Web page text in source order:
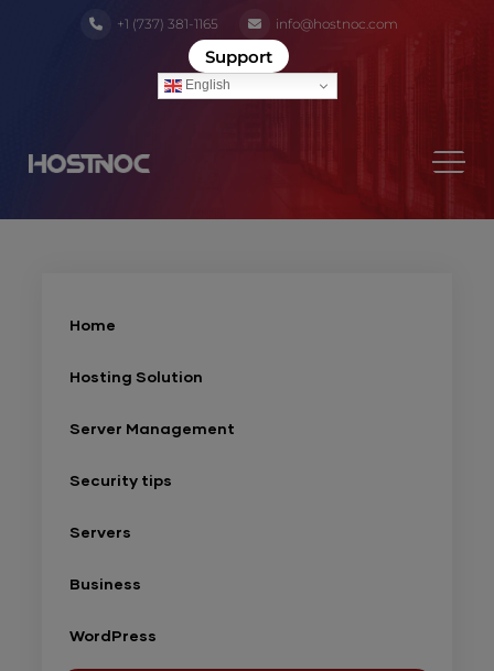
+1 (737) 381-1165 info@hostnoc.com
Support
English
Home
Hosting Solution
Server Management
Security tips
Servers
Business
WordPress